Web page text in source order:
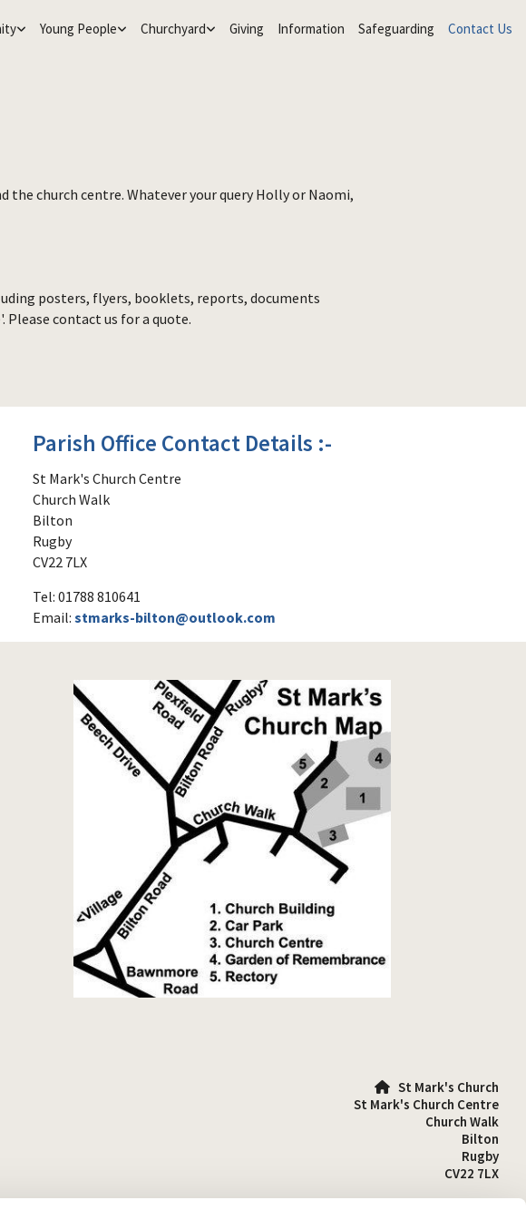
Young People Churchyard Giving Information Safeguarding Contact Us
church centre. Whatever your query Holly or Naomi,
posters, flyers, booklets, reports, documents
Please contact us for a quote.
Parish Office Contact Details :-
St Mark's Church Centre
Church Walk
Bilton
Rugby
CV22 7LX
Tel: 01788 810641
Email: stmarks-bilton@outlook.com
St Mark's Church
St Mark's Church Centre
Church Walk
Bilton
Rugby
CV22 7LX